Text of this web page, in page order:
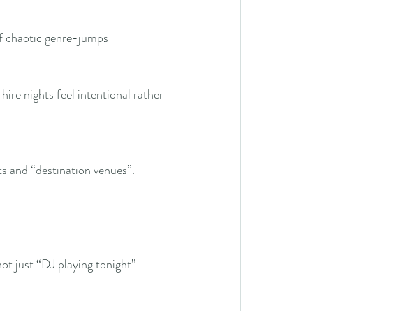
chaotic genre-jumps
nights feel intentional rather
“destination venues”.
just “DJ playing tonight”